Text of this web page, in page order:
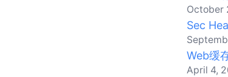
October
Sec
Web缓
April 4,